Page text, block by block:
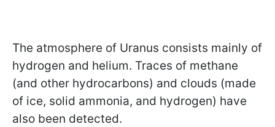
The atmosphere of Uranus consists mainly of
hydrogen and helium. Traces of methane
(and other hydrocarbons) and clouds (made
of ice, solid ammonia, and hydrogen) have
also been detected.